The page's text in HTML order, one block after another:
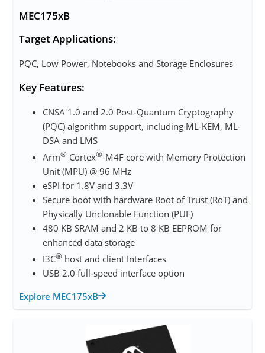
MEC175xB
Target Applications:
PQC, Low Power, Notebooks and Storage Enclosures
Key Features:
CNSA 1.0 and 2.0 Post-Quantum Cryptography
(PQC) algorithm support, including ML-KEM, ML-
DSA and LMS
Arm® Cortex®-M4F core with Memory Protection
Unit (MPU) @ 96 MHz
eSPI for 1.8V and 3.3V
Secure boot with hardware Root of Trust (RoT) and
Physically Unclonable Function (PUF)
480 KB SRAM and 2 KB to 8 KB EEPROM for
enhanced data storage
I3C® host and client Interfaces
USB 2.0 full-speed interface option
Explore MEC175xB